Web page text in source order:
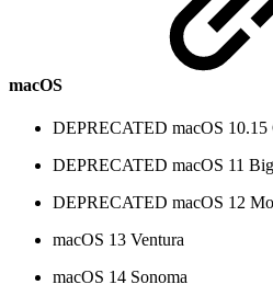
macOS
DEPRECATED macOS 10.15
DEPRECATED macOS 11
DEPRECATED macOS 12
macOS 13 Ventura
macOS 14 Sonoma